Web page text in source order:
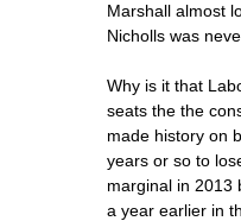
Marshall almost
Nicholls was
Why is it that
seats the the
made history on
years or so to
marginal in 2013
a year earlier in